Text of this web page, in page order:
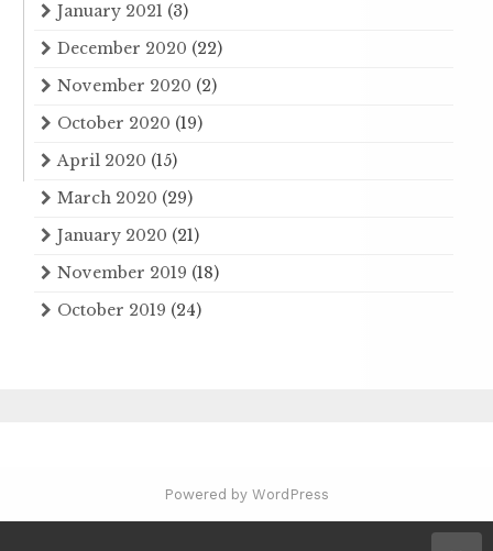
January 2021 (3)
December 2020 (22)
November 2020 (2)
October 2020 (19)
April 2020 (15)
March 2020 (29)
January 2020 (21)
November 2019 (18)
October 2019 (24)
Powered by WordPress